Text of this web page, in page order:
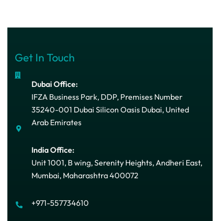
Get In Touch
Dubai Office:
IFZA Business Park, DDP, Premises Number
35240-001 Dubai Silicon Oasis Dubai, United
Arab Emirates
India Office:
Unit 1001, B wing, Serenity Heights, Andheri East,
Mumbai, Maharashtra 400072
+971-557734610